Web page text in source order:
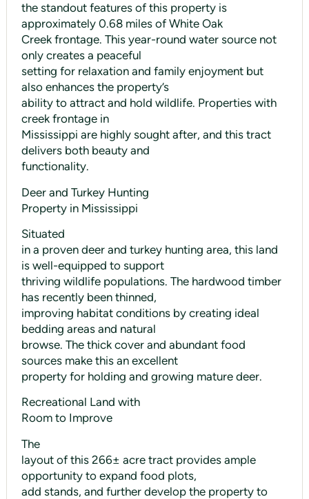
the standout features of this property is
approximately 0.68 miles of White Oak
Creek frontage. This year-round water source not
only creates a peaceful
setting for relaxation and family enjoyment but
also enhances the property’s
ability to attract and hold wildlife. Properties with
creek frontage in
Mississippi are highly sought after, and this tract
delivers both beauty and
functionality.
Deer and Turkey Hunting
Property in Mississippi
Situated
in a proven deer and turkey hunting area, this land
is well-equipped to support
thriving wildlife populations. The hardwood timber
has recently been thinned,
improving habitat conditions by creating ideal
bedding areas and natural
browse. The thick cover and abundant food
sources make this an excellent
property for holding and growing mature deer.
Recreational Land with
Room to Improve
The
layout of this 266± acre tract provides ample
opportunity to expand food plots,
add stands, and further develop the property to